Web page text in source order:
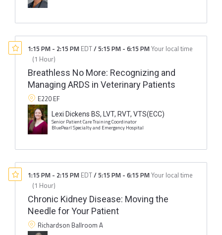
1:15 PM - 2:15 PM EDT/5:15 PM - 6:15 PMYour local time
(1 Hour)
Breathless No More: Recognizing and
Managing ARDS in Veterinary Patients
E220 EF
Lexi Dickens BS, LVT, RVT, VTS(ECC)
Senior Patient Care Training Coordinator
BluePearl Specialty and Emergency Hospital
1:15 PM - 2:15 PM EDT/5:15 PM - 6:15 PMYour local time
(1 Hour)
Chronic Kidney Disease: Moving the
Needle for Your Patient
Richardson Ballroom A